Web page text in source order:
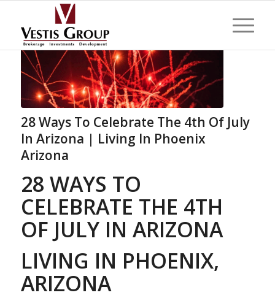
28 Ways To Celebrate The 4th Of July
In Arizona | Living In Phoenix
Arizona
28 WAYS TO
CELEBRATE THE 4TH
OF JULY IN ARIZONA
LIVING IN PHOENIX,
ARIZONA